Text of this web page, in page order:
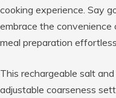
cooking experience. Say
embrace the
meal preparation
This rechargeable salt
adjustable coarseness